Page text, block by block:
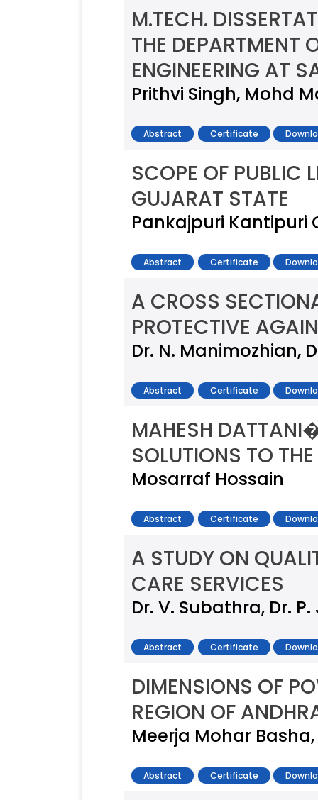
M.TECH.
THE DEPARTMENT
ENGINEERING AT
Prithvi Singh, Mohd
Abstract Certificate
SCOPE OF PUBLIC
GUJARAT STATE
Pankajpuri Kantipuri
Abstract Certificate
A CROSS
PROTECTIVE
Dr. N. Manimozhian,
Abstract Certificate
MAHESH
SOLUTIONS TO
Mosarraf Hossain
Abstract Certificate
A STUDY ON
CARE SERVICES
Dr. V. Subathra, Dr.
Abstract Certificate
DIMENSIONS OF
REGION OF
Meerja Mohar
Abstract Certificate